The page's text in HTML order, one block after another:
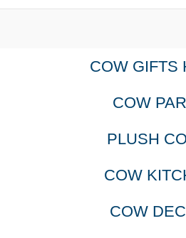
COW GIFTS
COW
PLUSH
COW
COW